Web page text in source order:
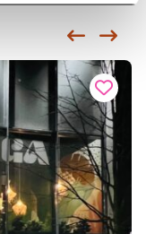
Siirry